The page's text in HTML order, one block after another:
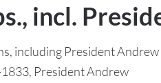
incl.
including President Andrew
President Andrew